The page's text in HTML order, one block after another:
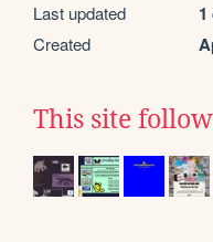
Last updated 1
Created
This site